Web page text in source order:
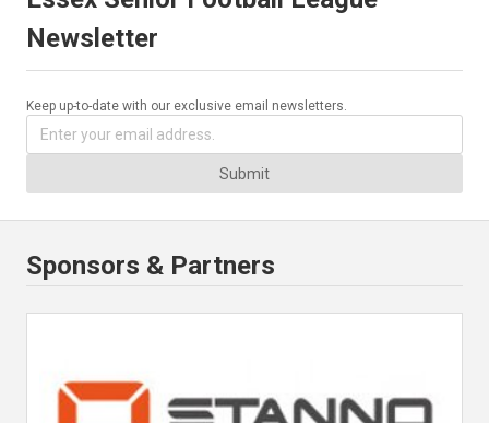
Newsletter
Keep up-to-date with our exclusive email newsletters.
Submit
Sponsors & Partners